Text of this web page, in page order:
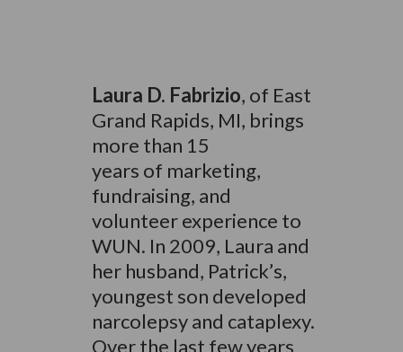
Laura D. Fabrizio, of East
Grand Rapids, MI, brings
more than 15
years of marketing,
fundraising, and
volunteer experience to
WUN. In 2009, Laura and
her husband, Patrick’s,
youngest son developed
narcolepsy and cataplexy.
Over the last few years